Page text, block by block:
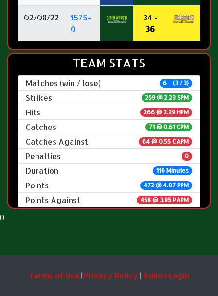
02/08/22
1575-
0
34 -
36
TEAM STATS
Matches (win / lose) 6 (3 / 3)
Strikes 259 @ 2.23 SPM
Hits 266 @ 2.29 HPM
Catches 71 @ 0.61 CPM
Catches Against 64 @ 0.55 CAPM
Penalties 0
Duration 116 Minutes
Points 472 @ 4.07 PPM
Points Against 458 @ 3.95 PAPM
Terms of Use | Privacy Policy | Admin Login
0